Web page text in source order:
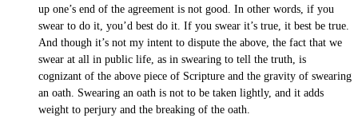
up one’s end of the agreement is not good. In other words, if you
swear to do it, you’d best do it. If you swear it’s true, it best be true.
And though it’s not my intent to dispute the above, the fact that we
swear at all in public life, as in swearing to tell the truth, is
cognizant of the above piece of Scripture and the gravity of swearing
an oath. Swearing an oath is not to be taken lightly, and it adds
weight to perjury and the breaking of the oath.